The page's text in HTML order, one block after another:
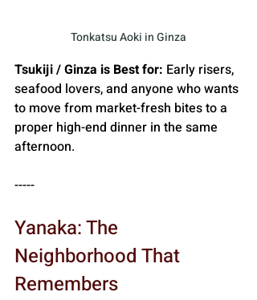
Tonkatsu Aoki in Ginza
Tsukiji / Ginza is Best for: Early risers,
seafood lovers, and anyone who wants
to move from market-fresh bites to a
proper high-end dinner in the same
afternoon.
-----
Yanaka: The
Neighborhood That
Remembers